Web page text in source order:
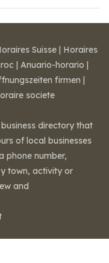
Suisse | Horaires
| Anuario-horario |
firmen |
societe
directory that
of local businesses
phone number,
town, activity or
and